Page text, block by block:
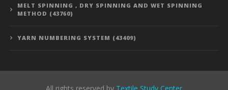
MELT SPINNING , DRY SPINNING AND WET SPINNING
METHOD (43760)
YARN NUMBERING SYSTEM (43409)